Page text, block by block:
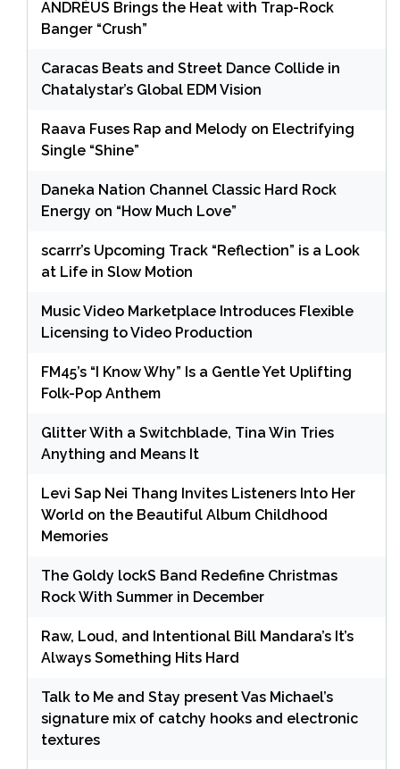
ANDRÉUS Brings the Heat with Trap-Rock
Banger “Crush”
Caracas Beats and Street Dance Collide in
Chatalystar’s Global EDM Vision
Raava Fuses Rap and Melody on Electrifying
Single “Shine”
Daneka Nation Channel Classic Hard Rock
Energy on “How Much Love”
scarrr’s Upcoming Track “Reflection” is a Look
at Life in Slow Motion
Music Video Marketplace Introduces Flexible
Licensing to Video Production
FM45’s “I Know Why” Is a Gentle Yet Uplifting
Folk-Pop Anthem
Glitter With a Switchblade, Tina Win Tries
Anything and Means It
Levi Sap Nei Thang Invites Listeners Into Her
World on the Beautiful Album Childhood
Memories
The Goldy lockS Band Redefine Christmas
Rock With Summer in December
Raw, Loud, and Intentional Bill Mandara’s It’s
Always Something Hits Hard
Talk to Me and Stay present Vas Michael’s
signature mix of catchy hooks and electronic
textures